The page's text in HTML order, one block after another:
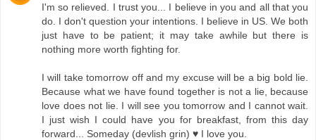
I'm so relieved. I trust you... I believe in you and all that you
do. I don't question your intentions. I believe in US. We both
just have to be patient; it may take awhile but there is
nothing more worth fighting for.
I will take tomorrow off and my excuse will be a big bold lie.
Because what we have found together is not a lie, because
love does not lie. I will see you tomorrow and I cannot wait.
I just wish I could have you for breakfast, from this day
forward... Someday (devlish grin) ♥ I love you.